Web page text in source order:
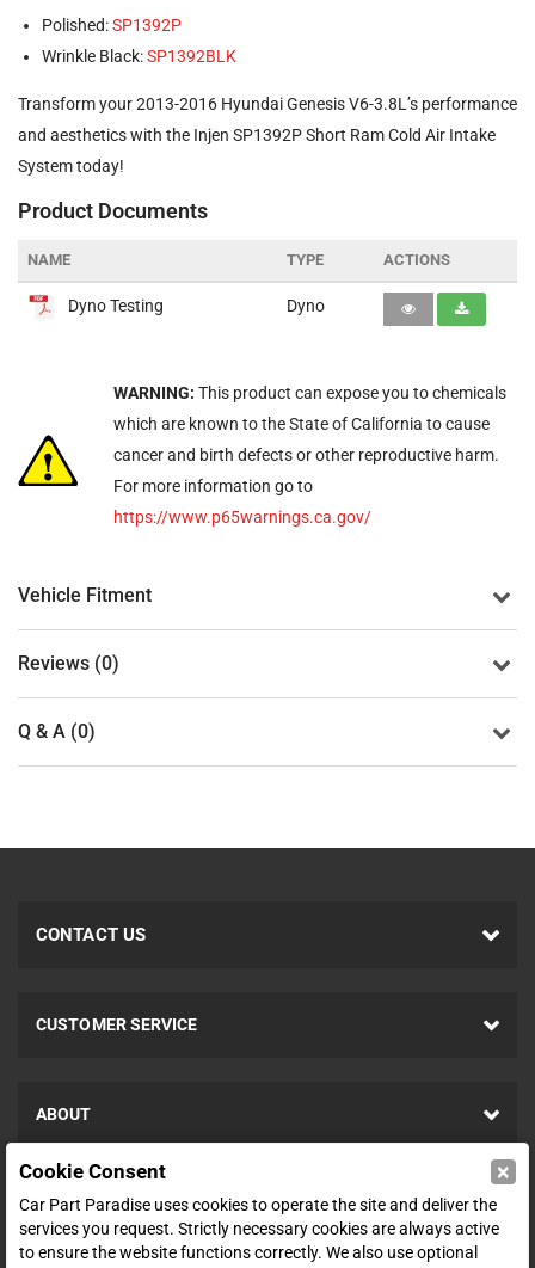
Polished:SP1392P
Wrinkle Black:SP1392BLK
Transform your 2013-2016 Hyundai Genesis V6-3.8L’s performance
and aesthetics with the Injen SP1392P Short Ram Cold Air Intake
System today!
Product Documents
NAME TYPE ACTIONS
Dyno Testing Dyno
WARNING: This product can expose you to chemicals
which are known to the State of California to cause
cancer and birth defects or other reproductive harm.
For more information go to
https://www.p65warnings.ca.gov/
Vehicle Fitment
Reviews (0)
Q & A (0)
CONTACT US
CUSTOMER SERVICE
ABOUT
SHOP
Cookie Consent ×
Car Part Paradise uses cookies to operate the site and deliver the
services you request. Strictly necessary cookies are always active
to ensure the website functions correctly. We also use optional